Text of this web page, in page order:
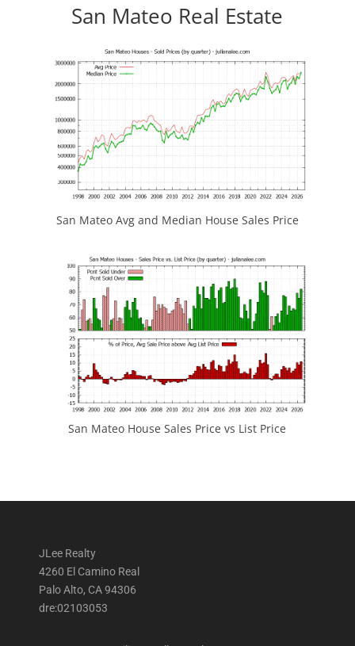
San Mateo Real Estate
San Mateo Avg and Median House Sales Price
San Mateo House Sales Price vs List Price
JLee Realty
4260 El Camino Real
Palo Alto, CA 94306
dre:02103053